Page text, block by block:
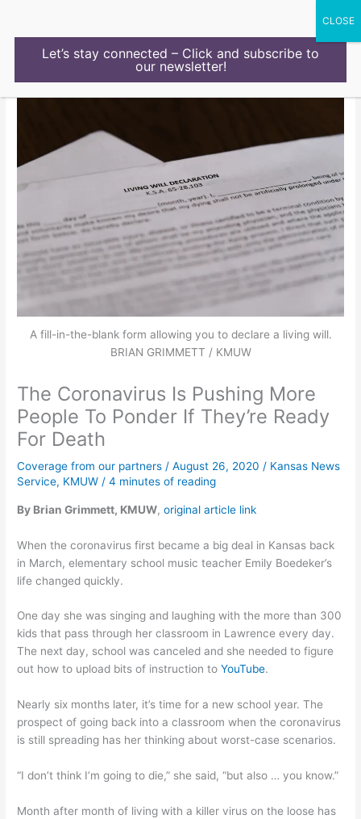
A fill-in-the-blank form allowing you to declare a living will.
BRIAN GRIMMETT / KMUW
The Coronavirus Is Pushing More
People To Ponder If They’re Ready
For Death
Coverage from our partners /August 26, 2020 / Kansas News
Service, KMUW /4 minutes of reading
By Brian Grimmett, KMUW,original article link
When the coronavirus first became a big deal in Kansas back
in March, elementary school music teacher Emily Boedeker’s
life changed quickly.
One day she was singing and laughing with the more than 300
kids that pass through her classroom in Lawrence every day.
The next day, school was canceled and she needed to figure
out how to upload bits of instruction toYouTube.
Nearly six months later, it’s time for a new school year. The
prospect of going back into a classroom when the coronavirus
is still spreading has her thinking about worst-case scenarios.
“I don’t think I’m going to die,” she said, “but also … you know.”
Month after month of living with a killer virus on the loose has
Let’s stay connected – Click and subscribe to
our newsletter!